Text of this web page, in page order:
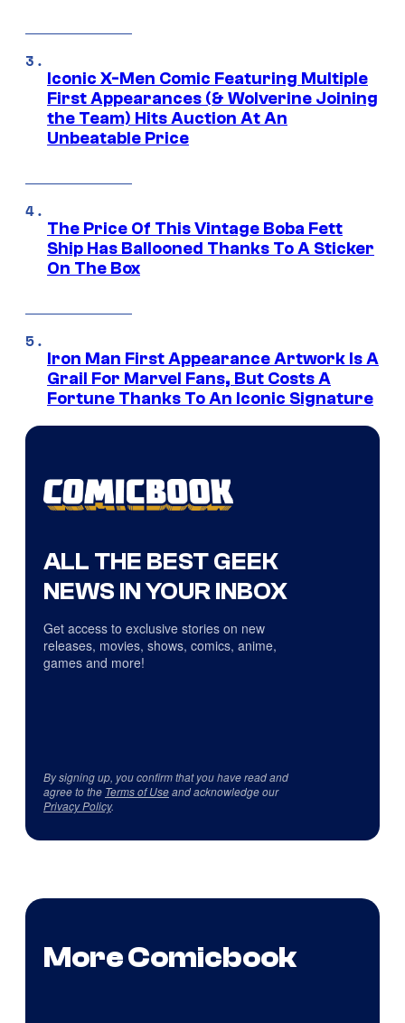
Iconic X-Men Comic Featuring Multiple
First Appearances (& Wolverine Joining
the Team) Hits Auction At An
Unbeatable Price
The Price Of This Vintage Boba Fett
Ship Has Ballooned Thanks To A Sticker
On The Box
Iron Man First Appearance Artwork Is A
Grail For Marvel Fans, But Costs A
Fortune Thanks To An Iconic Signature
ALL THE BEST GEEK
NEWS IN YOUR INBOX
Get access to exclusive stories on new
releases, movies, shows, comics, anime,
games and more!
By signing up, you confirm that you have read and
agree to the Terms of Useand acknowledge our
Privacy Policy.
More Comicbook